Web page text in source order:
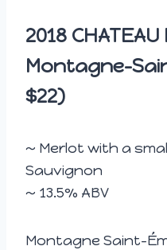
2018 CHATEAU
Montagne-
$22)
~ Merlot with a
Sauvignon
~ 13.5% ABV
Montagne Saint-